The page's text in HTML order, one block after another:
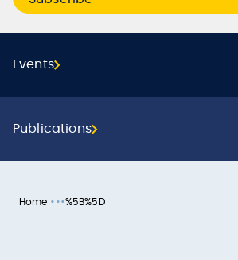
Events
Publications
Home •••%5B%5D